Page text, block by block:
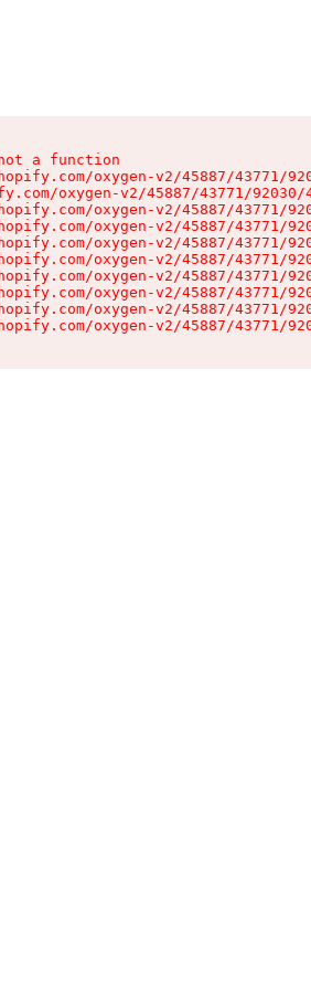
a function
oxygen-v2/45887/43771/
oxygen-v2/45887/43771/
oxygen-v2/45887/43771/
oxygen-v2/45887/43771/
oxygen-v2/45887/43771/
oxygen-v2/45887/43771/
oxygen-v2/45887/43771/
oxygen-v2/45887/43771/
oxygen-v2/45887/43771/
oxygen-v2/45887/43771/